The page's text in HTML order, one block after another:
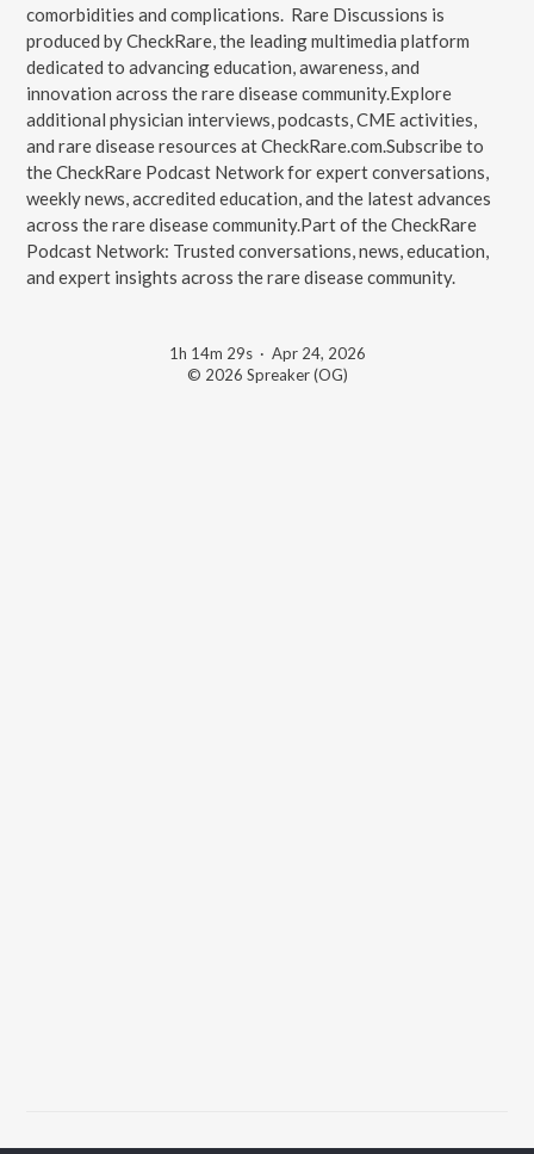
comorbidities and complications. Rare Discussions is
produced by CheckRare, the leading multimedia platform
dedicated to advancing education, awareness, and
innovation across the rare disease community.Explore
additional physician interviews, podcasts, CME activities,
and rare disease resources at CheckRare.com.Subscribe to
the CheckRare Podcast Network for expert conversations,
weekly news, accredited education, and the latest advances
across the rare disease community.Part of the CheckRare
Podcast Network: Trusted conversations, news, education,
and expert insights across the rare disease community.
1h 14m 29s· Apr 24, 2026
© 2026 Spreaker (OG)